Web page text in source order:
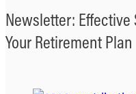
Newsletter:
Your Retirement Plan